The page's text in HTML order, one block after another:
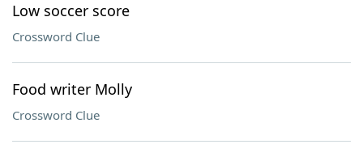
Low soccer score
Crossword Clue
Food writer Molly
Crossword Clue